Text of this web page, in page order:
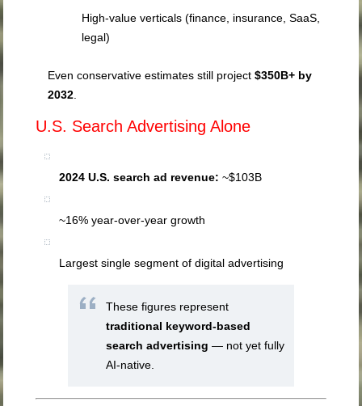
High-value verticals (finance, insurance, SaaS,
legal)
Even conservative estimates still project$350B+ by
2032
U.S. Search Advertising Alone
2024 U.S. search ad revenue: ~$103B
~16% year-over-year growth
Largest single segment of digital advertising
These figures represent
traditional keyword-based
search advertising — not yet fully
AI-native.